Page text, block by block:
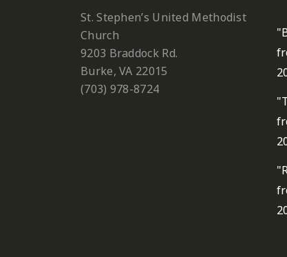
St. Stephen’s United Methodist
Church
9203 Braddock Rd.
Burke, VA 22015
(703) 978-8724